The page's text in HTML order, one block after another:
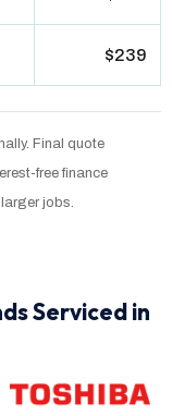
$239
Final quote
free finance
jobs.
Serviced in